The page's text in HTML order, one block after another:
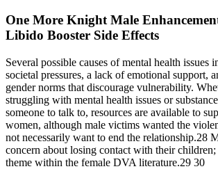
One More Knight Male
Libido Booster Side Effects
Several possible causes of mental health issues
societal pressures, a lack of emotional support,
gender norms that discourage vulnerability.
struggling with mental health issues or
someone to talk to, resources are available to
women, although male victims wanted the
not necessarily want to end the relationship.28
concern about losing contact with their
theme within the female DVA literature.29 30